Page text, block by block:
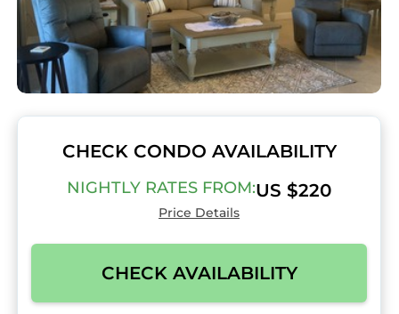
CHECK CONDO AVAILABILITY
NIGHTLY RATES FROM:US $220
Price Details
CHECK AVAILABILITY